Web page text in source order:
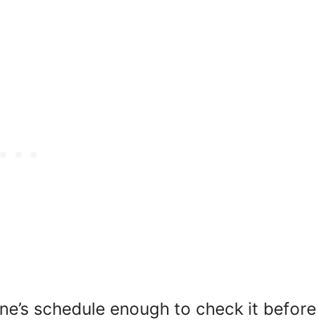
schedule enough to check it before